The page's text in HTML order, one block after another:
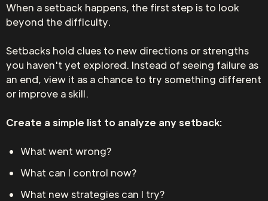
When a setback happens, the first step is to look
beyond the difficulty.
Setbacks hold clues to new directions or strengths
you haven't yet explored. Instead of seeing failure as
an end, view it as a chance to try something different
or improve a skill.
Create a simple list to analyze any setback:
What went wrong?
What can I control now?
What new strategies can I try?